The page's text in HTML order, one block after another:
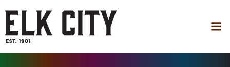
to